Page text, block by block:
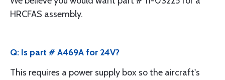
HRCFAS assembly.
Q: Is part # A469A for 24V?
This requires a power supply box so the aircraft's